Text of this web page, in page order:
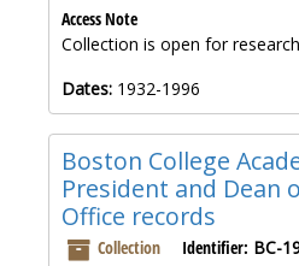
Access Note
Collection is open for
Dates: 1932-1996
Boston College
President and Dean
Office records
Collection Identifier: BC-